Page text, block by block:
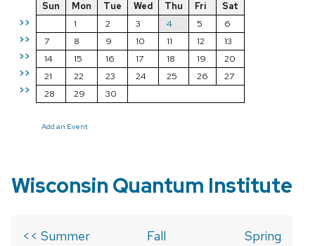
>>
>>
>>
>>
>>
Sun Mon Tue Wed Thu Fri
Sat
1
2 3 4 5
6
7
8 9 10 11 12
13
14
15 16 17 18 19
20
21
22 23 24 25 26
27
28
29 30
Add an Event
Wisconsin Quantum Institute
<< Summer
Fall
Spring